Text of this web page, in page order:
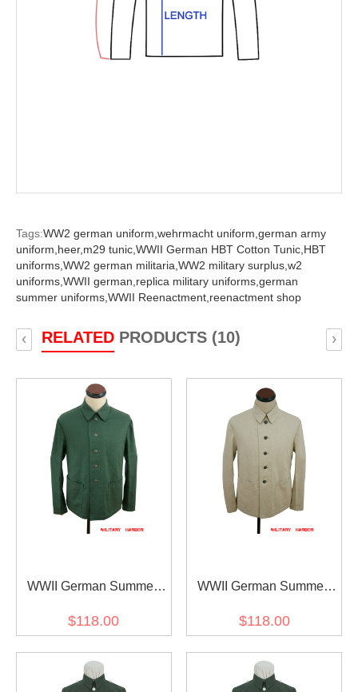
Tags:WW2 german uniform,wehrmacht uniform,german army
uniform,heer,m29 tunic,WWII German HBT Cotton Tunic,HBT
uniforms,WW2 german militaria,WW2 military surplus,w2
uniforms,WWII german,replica military uniforms,german
summer uniforms,WWII Reenactment,reenactment shop
RELATEDPRODUCTS (10)
‹ ›
WWII German Summer
service tunic
$118.00
WWII German Summer
service tunic
$118.00